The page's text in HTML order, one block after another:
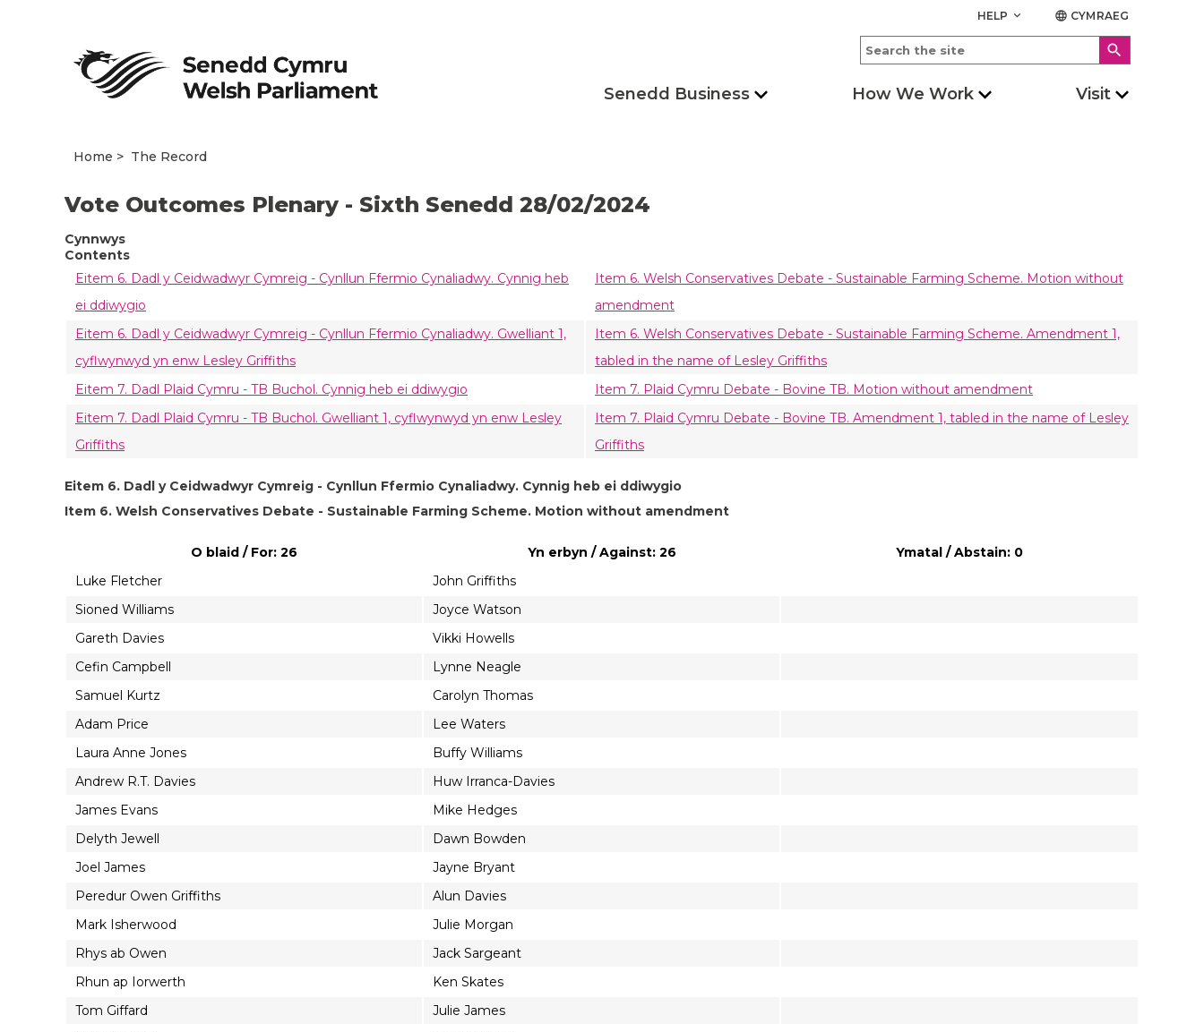
HELP keyboard_arrow_down language CYMRAEG
search
Senedd Business How We Work Visit
Home The Record
Vote Outcomes Plenary - Sixth Senedd 28/02/2024
Cynnwys
Contents
Eitem 6. Dadl y Ceidwadwyr Cymreig - Cynllun Ffermio Cynaliadwy. Cynnig heb
ei ddiwygio
Item 6. Welsh Conservatives Debate - Sustainable Farming Scheme. Motion without
amendment
Eitem 6. Dadl y Ceidwadwyr Cymreig - Cynllun Ffermio Cynaliadwy. Gwelliant 1,
cyflwynwyd yn enw Lesley Griffiths
Item 6. Welsh Conservatives Debate - Sustainable Farming Scheme. Amendment 1,
tabled in the name of Lesley Griffiths
Eitem 7. Dadl Plaid Cymru - TB Buchol. Cynnig heb ei ddiwygio
Item 7. Plaid Cymru Debate - Bovine TB. Motion without amendment
Eitem 7. Dadl Plaid Cymru - TB Buchol. Gwelliant 1, cyflwynwyd yn enw Lesley
Griffiths
Item 7. Plaid Cymru Debate - Bovine TB. Amendment 1, tabled in the name of Lesley
Griffiths
Eitem 6. Dadl y Ceidwadwyr Cymreig - Cynllun Ffermio Cynaliadwy. Cynnig heb ei ddiwygio
Item 6. Welsh Conservatives Debate - Sustainable Farming Scheme. Motion without amendment
O blaid / For: 26 Yn erbyn / Against: 26
Ymatal / Abstain: 0
Luke Fletcher
John Griffiths
Sioned Williams
Joyce Watson
Gareth Davies
Vikki Howells
Cefin Campbell
Lynne Neagle
Samuel Kurtz
Carolyn Thomas
Adam Price
Lee Waters
Laura Anne Jones
Buffy Williams
Andrew R.T. Davies
Huw Irranca-Davies
James Evans
Mike Hedges
Delyth Jewell
Dawn Bowden
Joel James
Jayne Bryant
Peredur Owen Griffiths
Alun Davies
Mark Isherwood
Julie Morgan
Rhys ab Owen
Jack Sargeant
Rhun ap Iorwerth
Ken Skates
Tom Giffard
Julie James